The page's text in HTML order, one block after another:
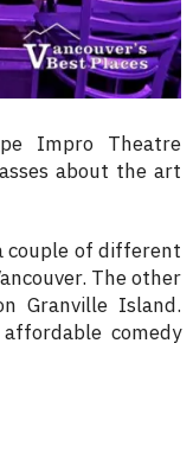
Impro Theatre
about the art
couple of different
The other
Granville Island.
comedy